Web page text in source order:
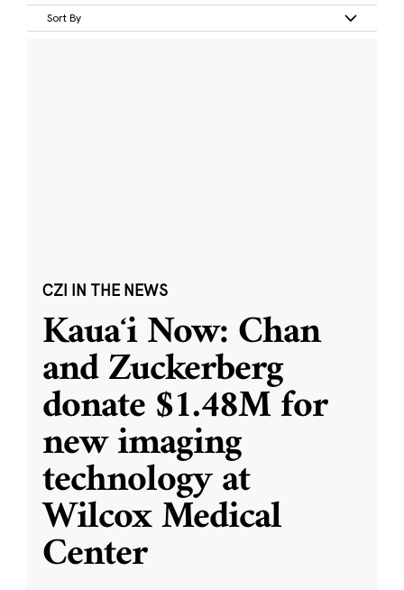
Sort By
CZI IN THE NEWS
Kauaʻi Now: Chan
and Zuckerberg
donate $1.48M for
new imaging
technology at
Wilcox Medical
Center